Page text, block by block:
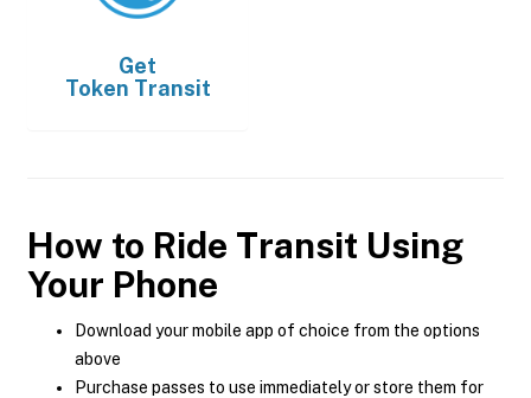
Get
Token Transit
How to Ride Transit Using
Your Phone
Download your mobile app of choice from the options
above
Purchase passes to use immediately or store them for